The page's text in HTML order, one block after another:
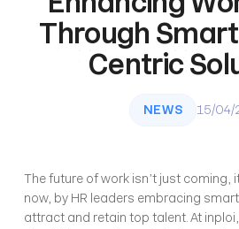
Through
Centric
NEWS 15/04/
The future of work isn’t just coming,
now, by HR leaders embracing
attract and retain top talent. At